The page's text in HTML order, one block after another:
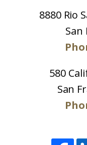
8880 Rio
San
580
San